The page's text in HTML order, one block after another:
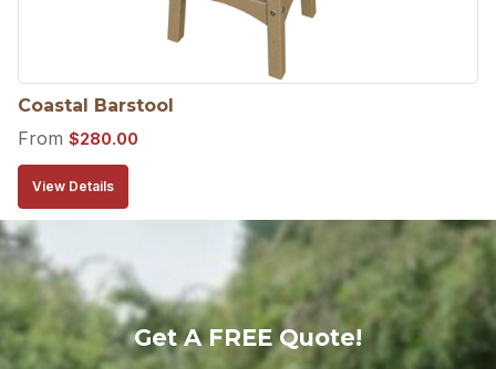
Coastal Barstool
From $280.00
View Details
Get A FREE Quote!